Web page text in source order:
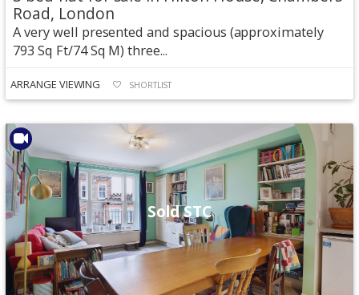
Road, London
A very well presented and spacious (approximately
793 Sq Ft/74 Sq M) three...
ARRANGE VIEWING SHORTLIST
Sold STC